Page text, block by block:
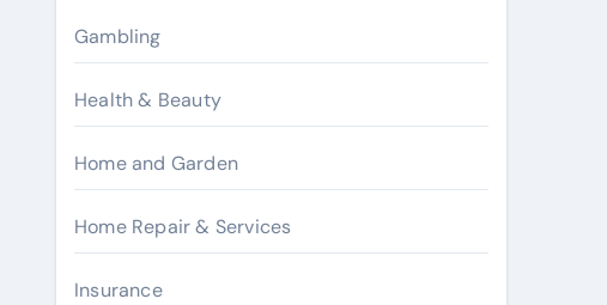
Gambling
Health & Beauty
Home and Garden
Home Repair & Services
Insurance